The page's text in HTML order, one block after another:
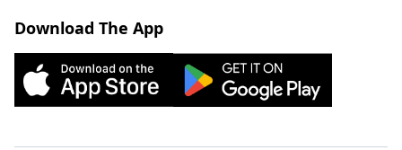
Download The App